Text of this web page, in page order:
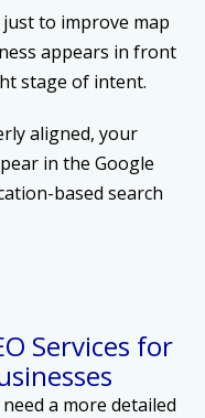
to improve map
appears in front
stage of intent.
aligned, your
in the Google
based search
Services for
a more detailed